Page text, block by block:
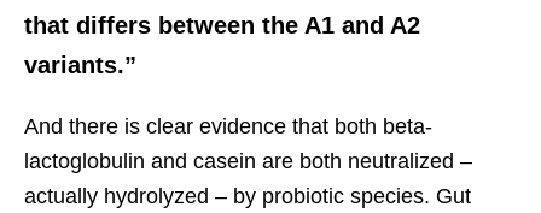
that differs between the A1 and A2
variants.”
And there is clear evidence that both beta-
lactoglobulin and casein are both neutralized –
actually hydrolyzed – by probiotic species. Gut